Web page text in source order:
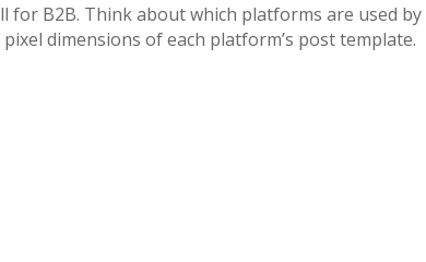
for B2B. Think about which platforms are used by
dimensions of each platform’s post template.